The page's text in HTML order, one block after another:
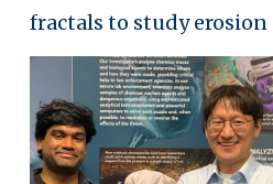
fractals to study erosion